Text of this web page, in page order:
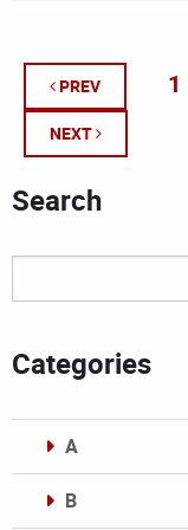
PREV 1
NEXT
Search
Categories
A
B